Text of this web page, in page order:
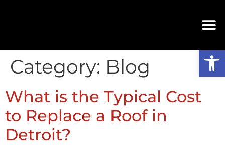
Category: Blog
What is the Typical Cost
to Replace a Roof in
Detroit?